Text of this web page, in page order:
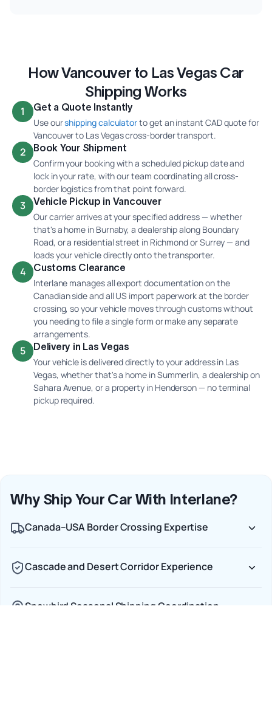
How Vancouver to Las Vegas Car
Shipping Works
1 Get a Quote Instantly
Use ourshipping calculatorto get an instant CAD quote for
Vancouver to Las Vegas cross-border transport.
2 Book Your Shipment
Confirm your booking with a scheduled pickup date and
lock in your rate, with our team coordinating all cross-
border logistics from that point forward.
3 Vehicle Pickup in Vancouver
Our carrier arrives at your specified address — whether
that's a home in Burnaby, a dealership along Boundary
Road, or a residential street in Richmond or Surrey — and
loads your vehicle directly onto the transporter.
4 Customs Clearance
Interlane manages all export documentation on the
Canadian side and all US import paperwork at the border
crossing, so your vehicle moves through customs without
you needing to file a single form or make any separate
arrangements.
5 Delivery in Las Vegas
Your vehicle is delivered directly to your address in Las
Vegas, whether that's a home in Summerlin, a dealership on
Sahara Avenue, or a property in Henderson — no terminal
pickup required.
Why Ship Your Car With Interlane?
Canada–USA Border Crossing Expertise
Cascade and Desert Corridor Experience
Snowbird Seasonal Shipping Coordination